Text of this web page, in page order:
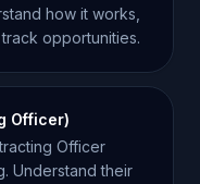
how it works,
track opportunities.
Officer)
Officer
Understand their